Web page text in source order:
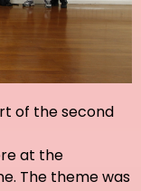
of the second
at the
The theme was